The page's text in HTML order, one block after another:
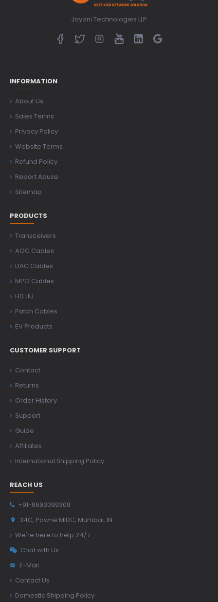
Jayani Technologies LLP
INFORMATION
About Us
Sales Terms
Privacy Policy
Website Terms
Refund Policy
Report Abuse
Sitemap
PRODUCTS
Transceivers
AOC Cables
DAC Cables
MPO Cables
HD LIU
Patch Cables
EV Products
CUSTOMER SUPPORT
Contact
Returns
Order History
Support
Guide
Affiliates
International Shipping Policy
REACH US
+91-8693099309
34C, Pawne MIDC, Mumbai, IN
We're here to help 24/7
Chat with Us
E-Mail
Contact Us
Domestic Shipping Policy